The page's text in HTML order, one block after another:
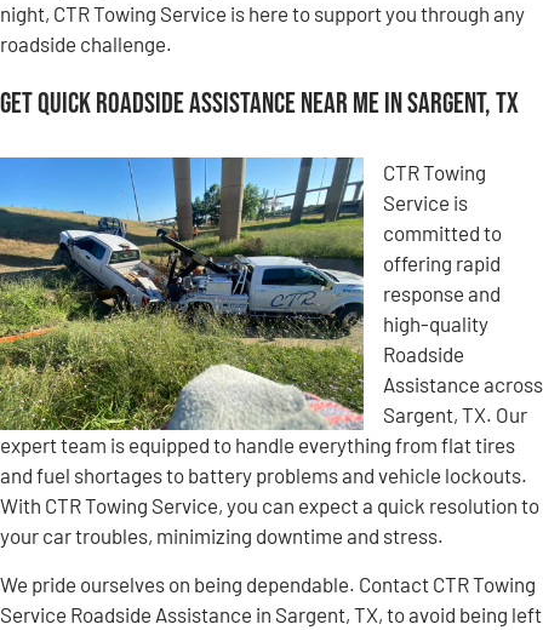
night, CTR Towing Service is here to support you through any
roadside challenge.
Get Quick Roadside Assistance Near Me in Sargent, TX
CTR Towing
Service is
committed to
offering rapid
response and
high-quality
Roadside
Assistance across
Sargent, TX. Our
expert team is equipped to handle everything from flat tires
and fuel shortages to battery problems and vehicle lockouts.
With CTR Towing Service, you can expect a quick resolution to
your car troubles, minimizing downtime and stress.
We pride ourselves on being dependable. Contact CTR Towing
Service Roadside Assistance in Sargent, TX, to avoid being left